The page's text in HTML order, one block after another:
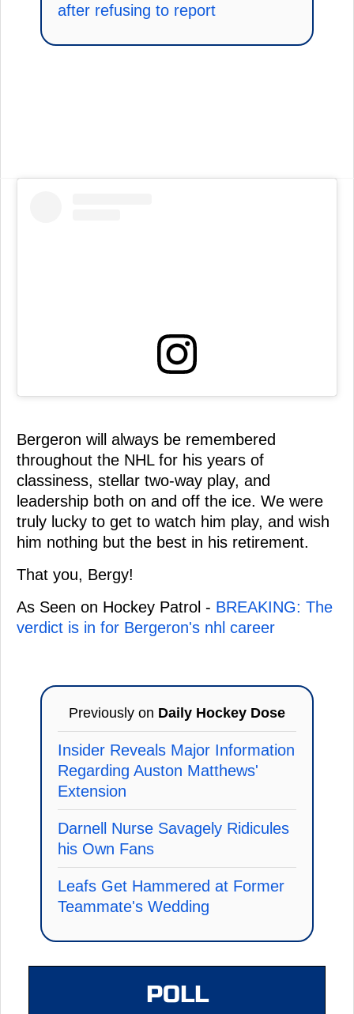
after refusing to report
Bergeron will always be remembered
throughout the NHL for his years of
classiness, stellar two-way play, and
leadership both on and off the ice. We were
truly lucky to get to watch him play, and wish
him nothing but the best in his retirement.
That you, Bergy!
As Seen on Hockey Patrol - BREAKING: The
verdict is in for Bergeron's nhl career
Previously on Daily Hockey Dose
Insider Reveals Major Information
Regarding Auston Matthews'
Extension
Darnell Nurse Savagely Ridicules
his Own Fans
Leafs Get Hammered at Former
Teammate's Wedding
POLL